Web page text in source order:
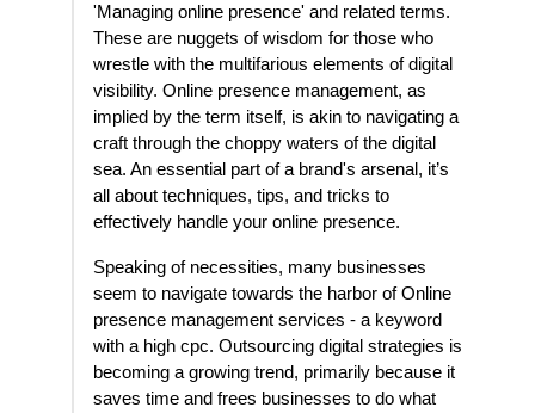
'Managing online presence' and related terms.
These are nuggets of wisdom for those who
wrestle with the multifarious elements of digital
visibility. Online presence management, as
implied by the term itself, is akin to navigating a
craft through the choppy waters of the digital
sea. An essential part of a brand's arsenal, it’s
all about techniques, tips, and tricks to
effectively handle your online presence.
Speaking of necessities, many businesses
seem to navigate towards the harbor of Online
presence management services - a keyword
with a high cpc. Outsourcing digital strategies is
becoming a growing trend, primarily because it
saves time and frees businesses to do what